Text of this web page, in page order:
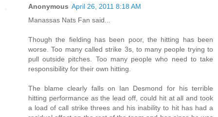
Anonymous April 26, 2011 8:18 AM
Manassas Nats Fan said...
Though the fielding has been poor, the hitting has been
worse. Too many called strike 3s, to many people trying to
pull outside pitches. Too many people who need to take
responsibility for their own hitting.
The blame clearly falls on Ian Desmond for his terrible
hitting performance as the lead off, could hit at all and took
a load of call strike threes and his inability to hit has had a